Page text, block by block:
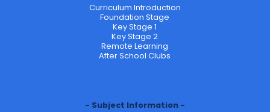
Curriculum Introduction
Foundation Stage
Key Stage 1
Key Stage 2
Remote Learning
After School Clubs
Subject Information